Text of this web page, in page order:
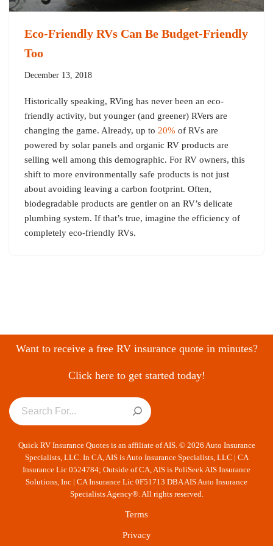
Eco-Friendly RVs Can Be Budget-Friendly
Too
December 13, 2018
Historically speaking, RVing has never been an eco-
friendly activity, but younger (and greener) RVers are
changing the game. Already, up to 20% of RVs are
powered by solar panels and organic RV products are
selling well among this demographic. For RV owners, this
shift to more environmentally safe products is not just
about avoiding leaving a carbon footprint. Often,
biodegradable products are gentler on an RV’s delicate
plumbing system. If that’s true, imagine the efficiency of
completely eco-friendly RVs.
Want to receive a free RV insurance quote in minutes?
Click here to get started today!
Quick RV Insurance Quotes is an affiliate of AIS. © 2026 Auto Insurance
Specialists, LLC. In CA, AIS is Auto Insurance Specialists, LLC | CA
Insurance Lic 0524784; Outside of CA, AIS is PoliSeek AIS Insurance
Solutions, Inc | CA Insurance Lic 0F51713 DBA AIS Auto Insurance
Specialists Agency®. All rights reserved.
Terms
Privacy